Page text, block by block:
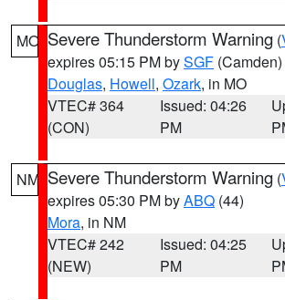
MO Severe Thunderstorm Warning (
expires 05:15 PM bySGF (Camden)
Douglas, Howell, Ozark, in MO
VTEC# 364
(CON)
Issued: 04:26
PM
NM Severe Thunderstorm Warning (
expires 05:30 PM byABQ (44)
Mora, in NM
VTEC# 242
(NEW)
Issued: 04:25
PM